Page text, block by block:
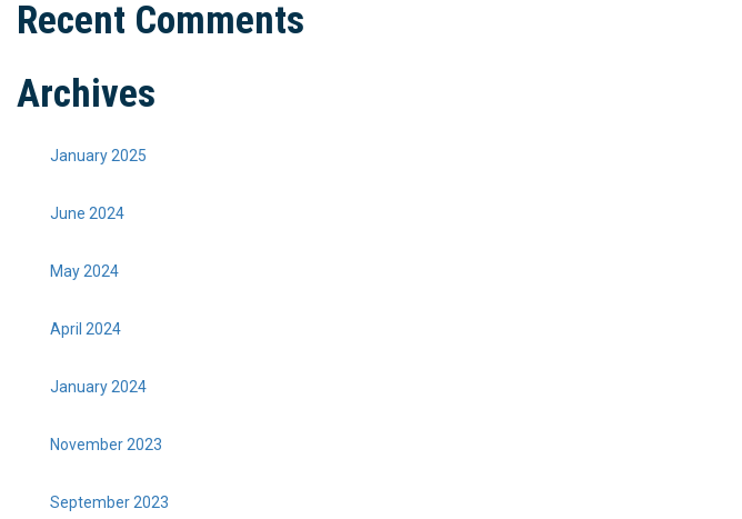
Recent Comments
Archives
January 2025
June 2024
May 2024
April 2024
January 2024
November 2023
September 2023